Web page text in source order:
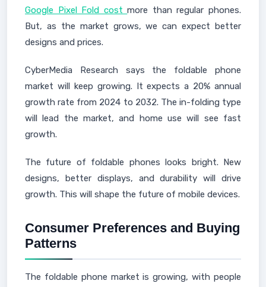
Google Pixel Fold costmore than regular phones.
But, as the market grows, we can expect better
designs and prices.
CyberMedia Research says the foldable phone
market will keep growing. It expects a 20% annual
growth rate from 2024 to 2032. The in-folding type
will lead the market, and home use will see fast
growth.
The future of foldable phones looks bright. New
designs, better displays, and durability will drive
growth. This will shape the future of mobile devices.
Consumer Preferences and Buying
Patterns
The foldable phone market is growing, with people